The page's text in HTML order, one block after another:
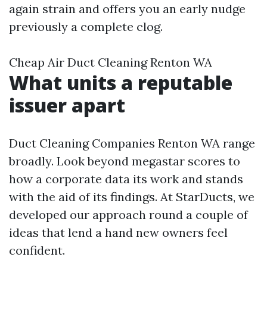
again strain and offers you an early nudge
previously a complete clog.
Cheap Air Duct Cleaning Renton WA
What units a reputable
issuer apart
Duct Cleaning Companies Renton WA range
broadly. Look beyond megastar scores to
how a corporate data its work and stands
with the aid of its findings. At StarDucts, we
developed our approach round a couple of
ideas that lend a hand new owners feel
confident.